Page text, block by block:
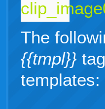
The
{{tmpl}}
templates: